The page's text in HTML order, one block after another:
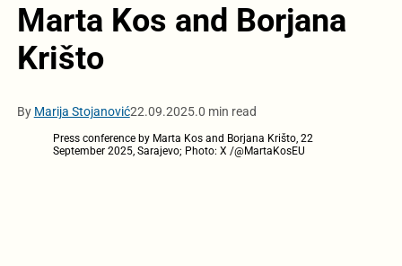
Marta Kos and Borjana
Krišto
By Marija Stojanović22.09.2025.0 min read
Press conference by Marta Kos and Borjana Krišto, 22
September 2025, Sarajevo; Photo: X /@MartaKosEU